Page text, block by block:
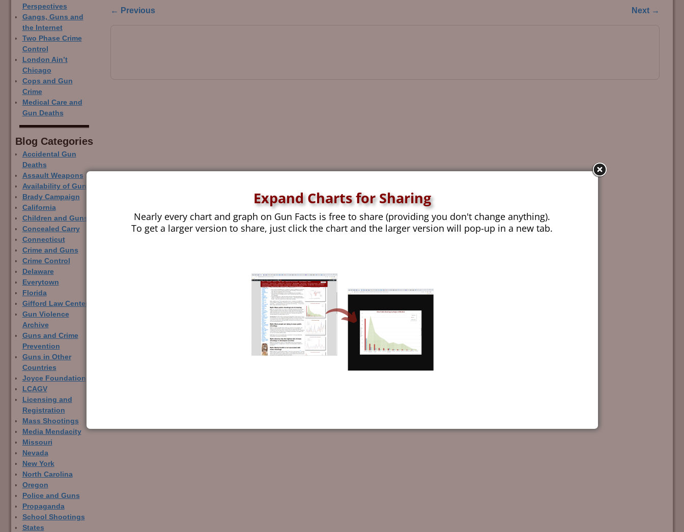
← Previous Next →
Perspectives
Gangs, Guns and
the Internet
Two Phase Crime
Control
London Ain’t
Chicago
Cops and Gun
Crime
Medical Care and
Gun Deaths
Blog Categor­ies
Accidental Gun
Deaths
Assault Weapons
Availability of Guns
Brady Campaign
California
Children and Guns
Concealed Carry
Connecticut
Crime and Guns
Crime Control
Delaware
Everytown
Florida
Gifford Law Center
Gun Violence
Archive
Guns and Crime
Prevention
Guns in Other
Countries
Joyce Foundation
LCAGV
Licensing and
Registration
Mass Shootings
Media Mendacity
Missouri
Nevada
New York
North Carolina
Oregon
Police and Guns
Propaganda
School Shootings
States
Expand Charts for Sharing
Nearly every chart and graph on Gun Facts is free to share (providing you don't change anything).
To get a larger version to share, just click the chart and the larger version will pop-up in a new tab.